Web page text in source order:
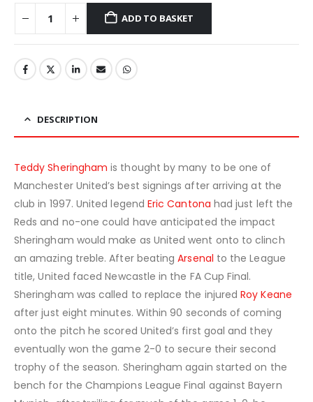
ADD TO BASKET
DESCRIPTION
Teddy Sheringham is thought by many to be one of
Manchester United’s best signings after arriving at the
club in 1997. United legend Eric Cantona had just left the
Reds and no-one could have anticipated the impact
Sheringham would make as United went onto to clinch
an amazing treble. After beatingArsenal to the League
title, United faced Newcastle in the FA Cup Final.
Sheringham was called to replace the injuredRoy Keane
after just eight minutes. Within 90 seconds of coming
onto the pitch he scored United’s first goal and they
eventually won the game 2-0 to secure their second
trophy of the season. Sheringham again started on the
bench for the Champions League Final against Bayern